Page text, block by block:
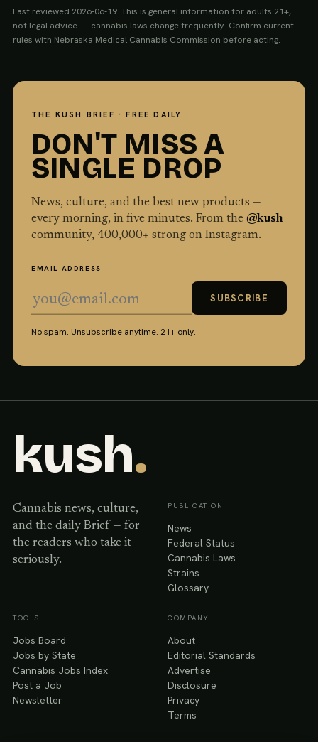
Last reviewed 2026-06-19. This is general information for adults 21+,
not legal advice — cannabis laws change frequently. Confirm current
rules with Nebraska Medical Cannabis Commission before acting.
THE KUSH BRIEF · FREE DAILY
DON'T MISS A
SINGLE DROP
News, culture, and the best new products —
every morning, in five minutes. From the @kush
community, 400,000+ strong on Instagram.
EMAIL ADDRESS
SUBSCRIBE
No spam. Unsubscribe anytime. 21+ only.
kush.
Cannabis news, culture,
and the daily Brief — for
the readers who take it
seriously.
PUBLICATION
News
Federal Status
Cannabis Laws
Strains
Glossary
TOOLS
Jobs Board
Jobs by State
Cannabis Jobs Index
Post a Job
Newsletter
COMPANY
About
Editorial Standards
Advertise
Disclosure
Privacy
Terms